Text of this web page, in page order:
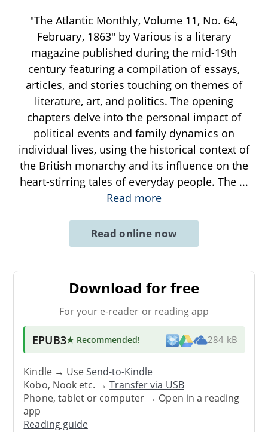
"The Atlantic Monthly, Volume 11, No. 64,
February, 1863" by Various is a literary
magazine published during the mid-19th
century featuring a compilation of essays,
articles, and stories touching on themes of
literature, art, and politics. The opening
chapters delve into the personal impact of
political events and family dynamics on
individual lives, using the historical context of
the British monarchy and its influence on the
heart-stirring tales of everyday people. The ...
Read more
Read online now
Download for free
For your e-reader or reading app
EPUB3★ Recommended! 284 kB
Kindle → UseSend-to-Kindle
Kobo, Nook etc. →Transfer via USB
Phone, tablet or computer → Open in a reading
app
Reading guide